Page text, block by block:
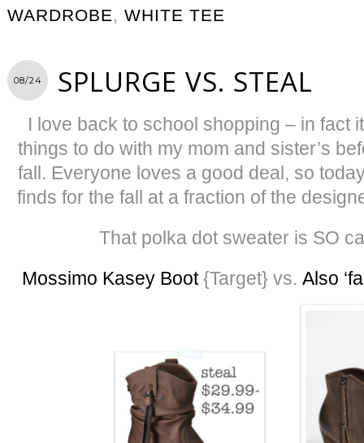
WARDROBE, WHITE TEE
08/24 SPLURGE VS. STEAL
I love back to school shopping – in fact
things to do with my mom and sister’s
fall. Everyone loves a good deal, so
finds for the fall at a fraction of the
That polka dot sweater is SO
Mossimo Kasey Boot{Target} vs. Also